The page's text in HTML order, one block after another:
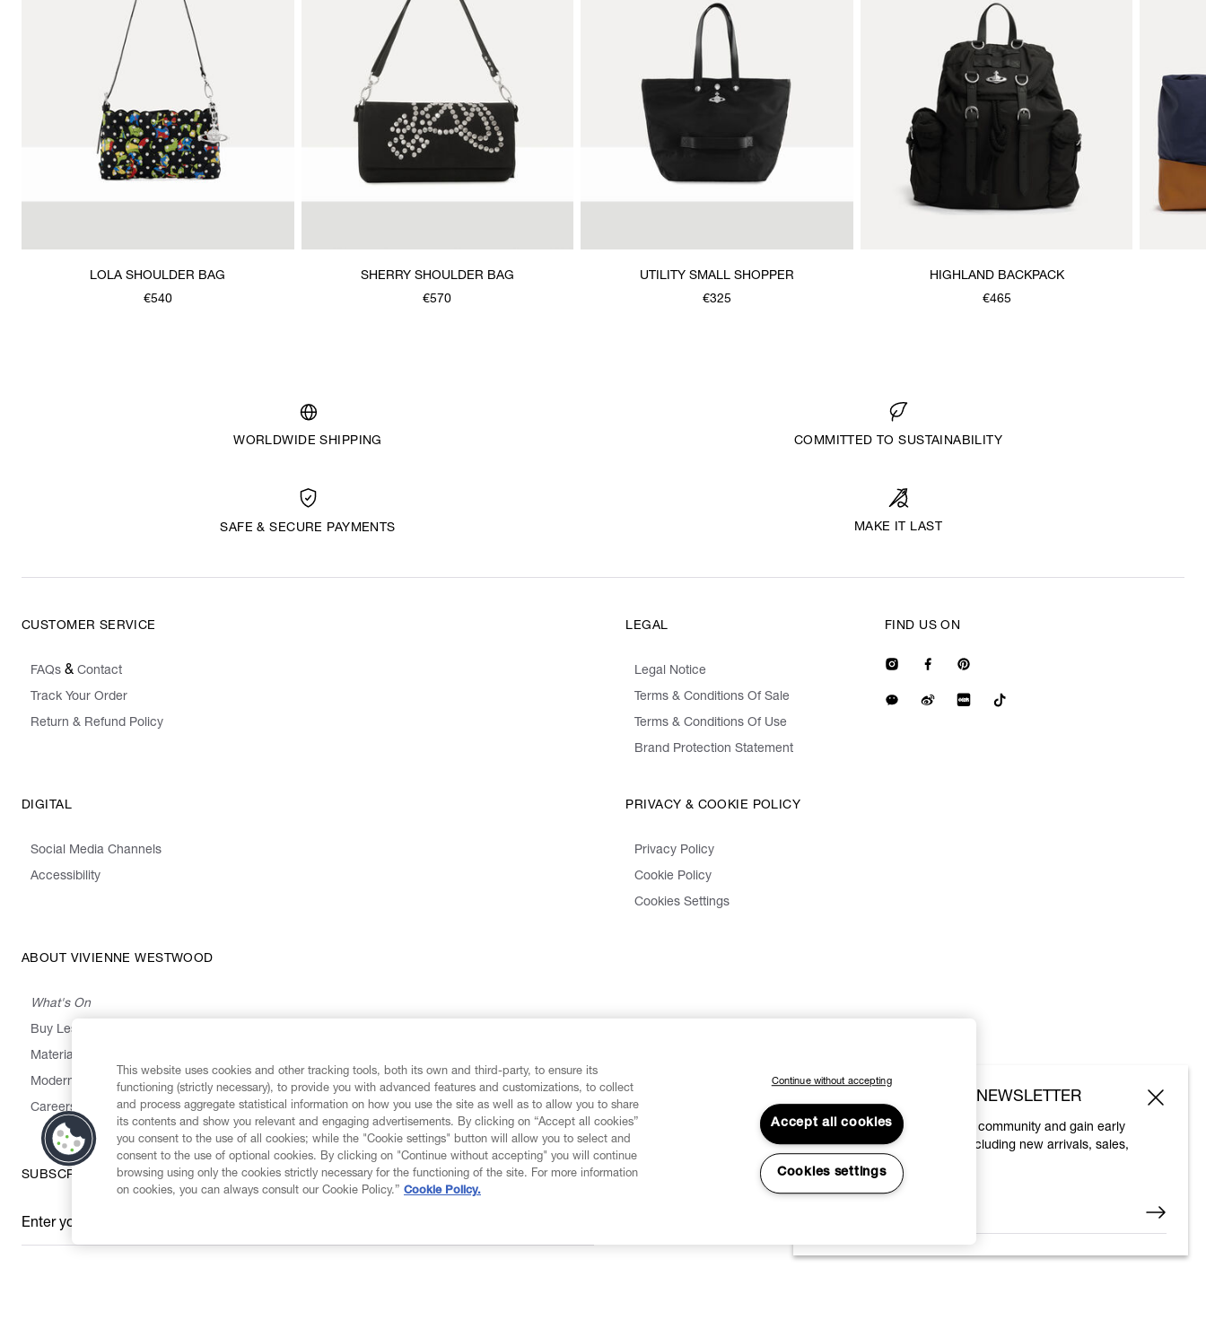
LOLA SHOULDER BAG
€540
SHERRY SHOULDER BAG
€570
UTILITY SMALL SHOPPER
€325
HIGHLAND BACKPACK
€465
WORLDWIDE SHIPPING COMMITTED TO SUSTAINABILITY
SAFE & SECURE PAYMENTS MAKE IT LAST
CUSTOMER SERVICE
FAQs & Contact
Track Your Order
Return & Refund Policy
LEGAL
Legal Notice
Terms & Conditions Of Sale
Terms & Conditions Of Use
Brand Protection Statement
DIGITAL
Social Media Channels
Accessibility
PRIVACY & COOKIE POLICY
Privacy Policy
Cookie Policy
Cookies Settings
ABOUT VIVIENNE WESTWOOD
What's On
Buy Less, Choose Well, Make It Last
Materials
Modern Slavery Statement
Careers
FIND US ON
SUBSCRIBE TO OUR NEWSLETTER
Enter your email
*
SUBSCRIBE TO OUR NEWSLETTER
Join the Vivienne Westwood community and gain early
access to our latest news including new arrivals, sales,
shows and events.
This website uses cookies and other tracking tools, both its own and third-party, to ensure its
functioning (strictly necessary), to provide you with advanced features and customizations, to collect
and process aggregate statistical information on how you use the site as well as to allow you to share
its contents and show you relevant and engaging advertisements. By clicking on “Accept all cookies”
you consent to the use of all cookies; while the "Cookie settings" button will allow you to select and
consent to the use of optional cookies. By clicking on "Continue without accepting" you will continue
browsing using only the cookies strictly necessary for the functioning of the site. For more information
on cookies, you can always consult our Cookie Policy.” Cookie Policy.
Continue without accepting
Accept all cookies
Cookies settings